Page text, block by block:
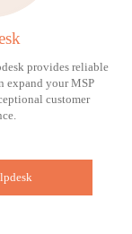
provides reliable
expand your MSP
customer